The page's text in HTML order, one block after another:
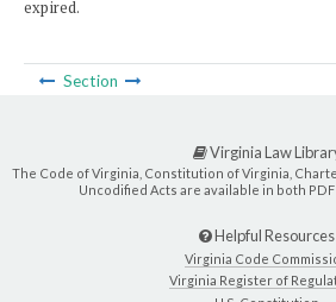
expired.
Section
Virginia Law
The Code of Virginia, Constitution of Virginia,
Uncodified Acts are available in both PDF
Helpful Resources
Virginia Code
Virginia Register of